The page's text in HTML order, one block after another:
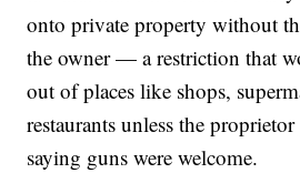
onto private property without
the owner — a restriction that
out of places like shops,
restaurants unless the
saying guns were welcome.